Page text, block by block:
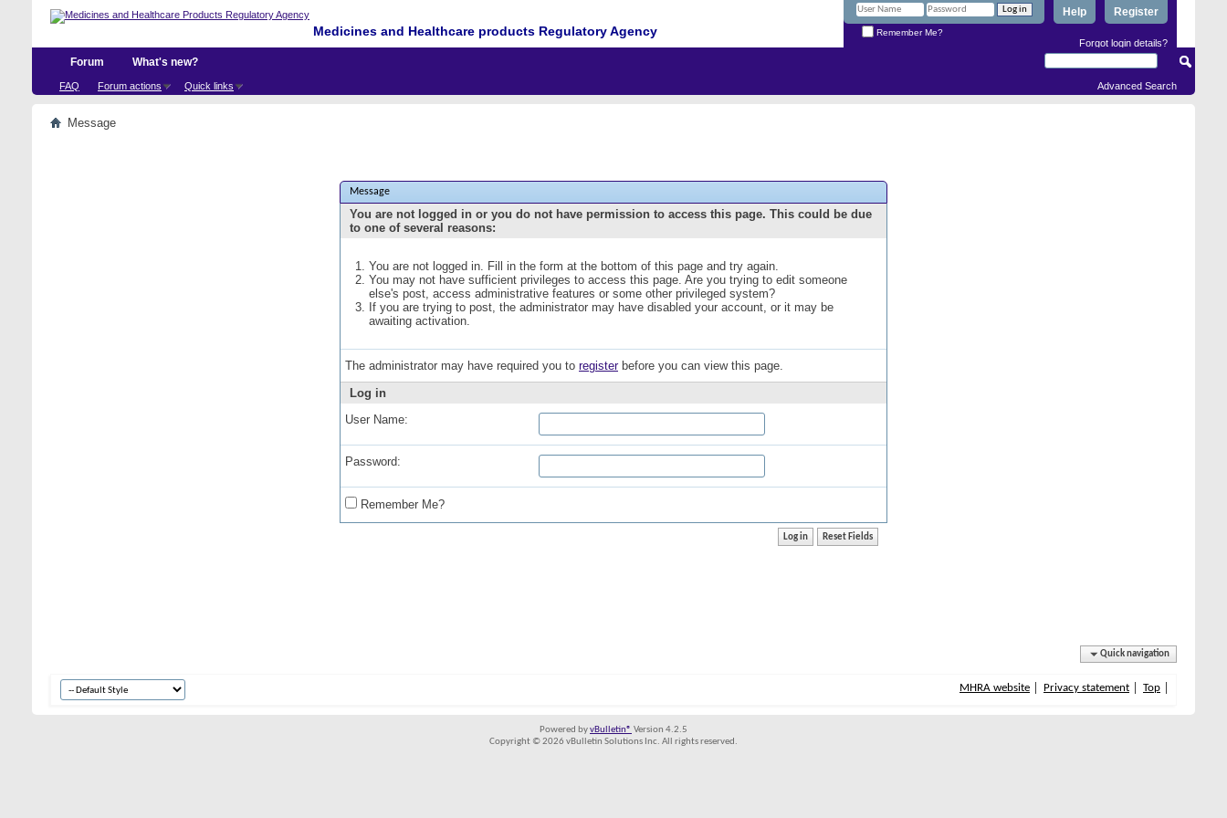
Medicines and Healthcare products Regulatory Agency
Register
Help
Remember Me?
Forgot login details?
Forum
FAQ Forum actions Quick links
What's new?
Advanced Search
Message
Message
You are not logged in or you do not have permission to access this page. This could be due
to one of several reasons:
You are not logged in. Fill in the form at the bottom of this page and try again.
You may not have sufficient privileges to access this page. Are you trying to edit someone
else's post, access administrative features or some other privileged system?
If you are trying to post, the administrator may have disabled your account, or it may be
awaiting activation.
The administrator may have required you to registerbefore you can view this page.
Log in
User Name:
Password:
Remember Me?
Quick navigation
MHRA website Privacy statement Top
Powered byvBulletin® Version 4.2.5
Copyright © 2026 vBulletin Solutions Inc. All rights reserved.